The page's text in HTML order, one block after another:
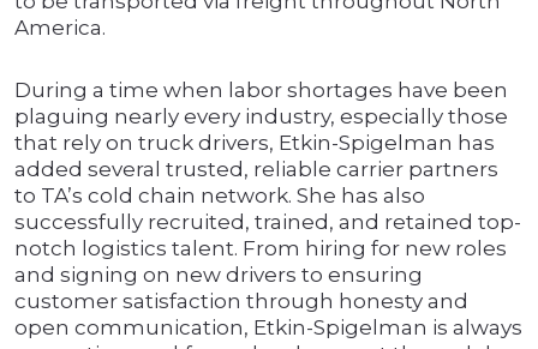
America.
During a time when labor shortages have been
plaguing nearly every industry, especially those
that rely on truck drivers, Etkin-Spigelman has
added several trusted, reliable carrier partners
to TA’s cold chain network. She has also
successfully recruited, trained, and retained top-
notch logistics talent. From hiring for new roles
and signing on new drivers to ensuring
customer satisfaction through honesty and
open communication, Etkin-Spigelman is always